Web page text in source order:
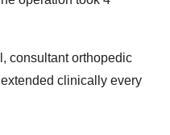
consultant orthopedic
clinically every